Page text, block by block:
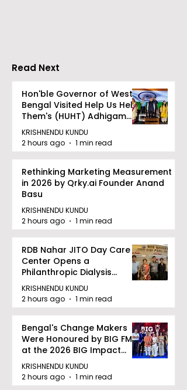
Read Next
Hon'ble Governor of West
Bengal Visited Help Us Help
Them's (HUHT) Adhigam
Bhoomi.
KRISHNENDU KUNDU
2 hours ago
1 min read
Rethinking Marketing Measurement
in 2026 by Qrky.ai Founder Anand
Basu
KRISHNENDU KUNDU
2 hours ago
1 min read
RDB Nahar JITO Day Care
Center Opens a
Philanthropic Dialysis
Facility to Offer High-
quality Care
KRISHNENDU KUNDU
2 hours ago
1 min read
Bengal's Change Makers
Were Honoured by BIG FM
at the 2026 BIG Impact
Awards in Kolkata
KRISHNENDU KUNDU
2 hours ago
1 min read